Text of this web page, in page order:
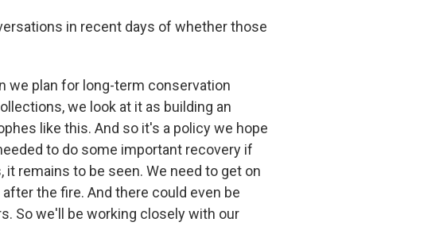
in recent days of whether those
we plan for long-term conservation
we look at it as building an
like this. And so it's a policy we hope
to do some important recovery if
remains to be seen. We need to get on
the fire. And there could even be
So we'll be working closely with our